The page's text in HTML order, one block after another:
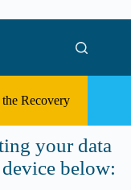
the Recovery
your data
below: